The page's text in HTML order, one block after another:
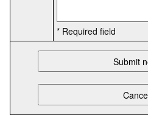
* Required field